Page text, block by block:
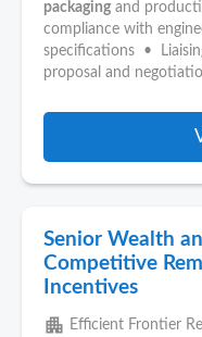
packaging and
compliance with
specifications •
proposal and
Senior Wealth
Competitive
Incentives
apartment Efficient Frontier